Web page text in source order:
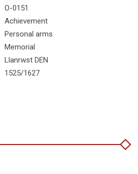
O-0151
Achievement
Personal arms
Memorial
Llanrwst DEN
1525/1627